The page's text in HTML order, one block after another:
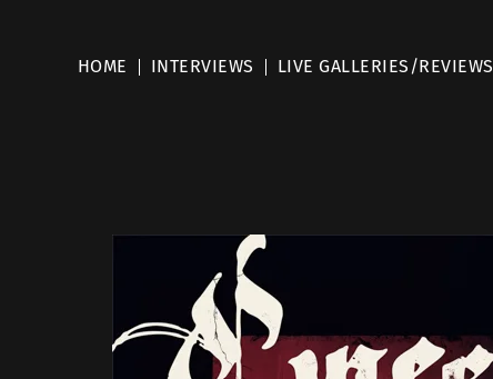
HOME INTERVIEWS LIVE GALLERIES/REVIEWS